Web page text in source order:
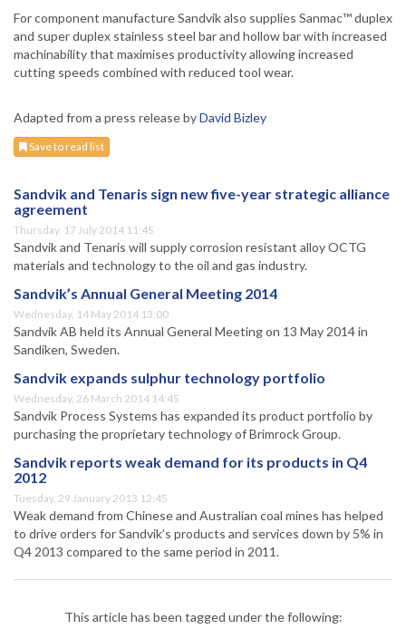
For component manufacture Sandvik also supplies Sanmac™ duplex
and super duplex stainless steel bar and hollow bar with increased
machinability that maximises productivity allowing increased
cutting speeds combined with reduced tool wear.
Adapted from a press release byDavid Bizley
Save to read list
Sandvik and Tenaris sign new five-year strategic alliance
agreement
Thursday, 17 July 2014 11:45
Sandvik and Tenaris will supply corrosion resistant alloy OCTG
materials and technology to the oil and gas industry.
Sandvik’s Annual General Meeting 2014
Wednesday, 14 May 2014 13:00
Sandvik AB held its Annual General Meeting on 13 May 2014 in
Sandiken, Sweden.
Sandvik expands sulphur technology portfolio
Wednesday, 26 March 2014 14:45
Sandvik Process Systems has expanded its product portfolio by
purchasing the proprietary technology of Brimrock Group.
Sandvik reports weak demand for its products in Q4
2012
Tuesday, 29 January 2013 12:45
Weak demand from Chinese and Australian coal mines has helped
to drive orders for Sandvik’s products and services down by 5% in
Q4 2013 compared to the same period in 2011.
This article has been tagged under the following: